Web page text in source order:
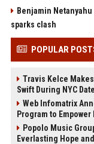
Benjamin
sparks clash
POPULAR
Travis Kelce
Swift During NYC
Web Infomatrix
Program to
Popolo Music
Everlasting Hope